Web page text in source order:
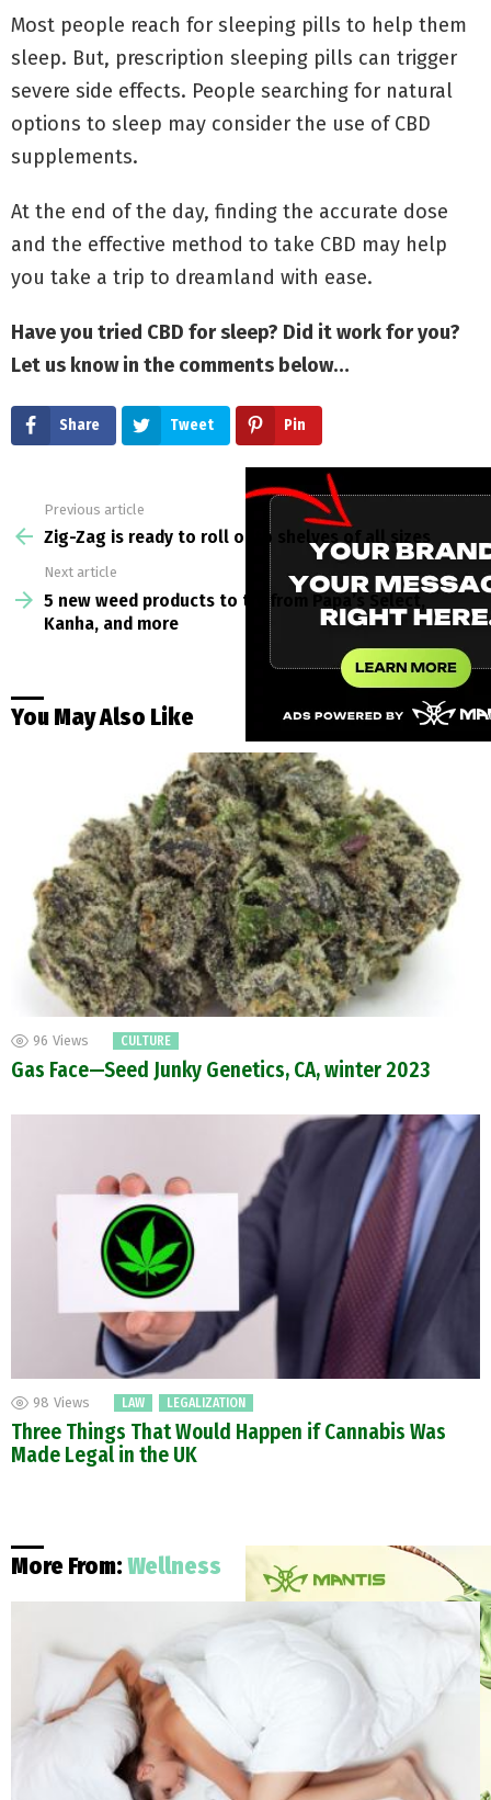
Most people reach for sleeping pills to help them
sleep. But, prescription sleeping pills can trigger
severe side effects. People searching for natural
options to sleep may consider the use of CBD
supplements.
At the end of the day, finding the accurate dose
and the effective method to take CBD may help
you take a trip to dreamland with ease.
Have you tried CBD for sleep? Did it work for you?
Let us know in the comments below…
Share Tweet Pin
more
Previous article
Zig-Zag is ready to roll onto shelves of all sizes
Next article
5 new weed products to try from Papa’s Select,
Kanha, and more
You May Also Like
96 Views CULTURE
Gas Face—Seed Junky Genetics, CA, winter 2023
98 Views LAW LEGALIZATION
Three Things That Would Happen if Cannabis Was
Made Legal in the UK
More From:Wellness